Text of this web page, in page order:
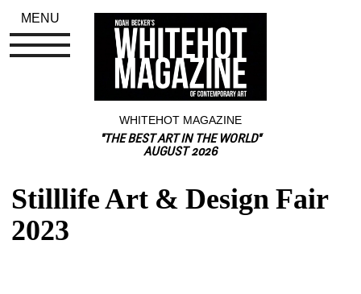
WHITEHOT MAGAZINE
"THE BEST ART IN THE WORLD"
AUGUST 2026
Stilllife Art & Design Fair
2023
MENU